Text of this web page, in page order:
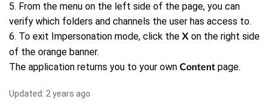
5. From the menu on the left side of the page, you can
verify which folders and channels the user has access to.
6. To exit Impersonation mode, click the X on the right side
of the orange banner.
The application returns you to your own Content page.
Updated: 2 years ago